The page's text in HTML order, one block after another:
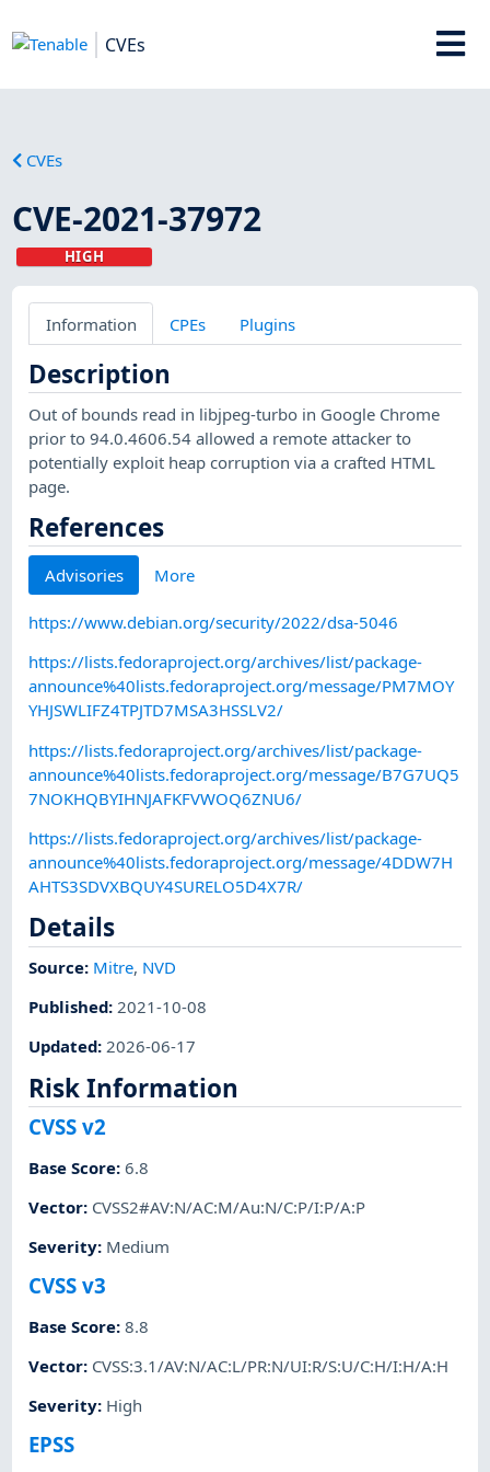
CVEs
CVEs
CVE-2021-37972
HIGH
Information CPEs Plugins
Description
Out of bounds read in libjpeg-turbo in Google Chrome
prior to 94.0.4606.54 allowed a remote attacker to
potentially exploit heap corruption via a crafted HTML
page.
References
Advisories More
https://www.debian.org/security/2022/dsa-5046
https://lists.fedoraproject.org/archives/list/package-
announce%40lists.fedoraproject.org/message/PM7MOY
YHJSWLIFZ4TPJTD7MSA3HSSLV2/
https://lists.fedoraproject.org/archives/list/package-
announce%40lists.fedoraproject.org/message/B7G7UQ5
7NOKHQBYIHNJAFKFVWOQ6ZNU6/
https://lists.fedoraproject.org/archives/list/package-
announce%40lists.fedoraproject.org/message/4DDW7H
AHTS3SDVXBQUY4SURELO5D4X7R/
Details
Source: Mitre, NVD
Published:2021-10-08
Updated:2026-06-17
Risk Information
CVSS v2
Base Score:6.8
Vector: CVSS2#AV:N/AC:M/Au:N/C:P/I:P/A:P
Severity: Medium
CVSS v3
Base Score:8.8
Vector: CVSS:3.1/AV:N/AC:L/PR:N/UI:R/S:U/C:H/I:H/A:H
Severity: High
EPSS